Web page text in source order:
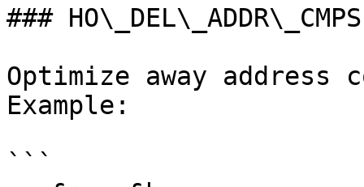
### HO\_DEL\_ADDR\_CMPS
Optimize away address
Example:
```